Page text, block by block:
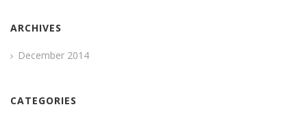
ARCHIVES
December 2014
CATEGORIES